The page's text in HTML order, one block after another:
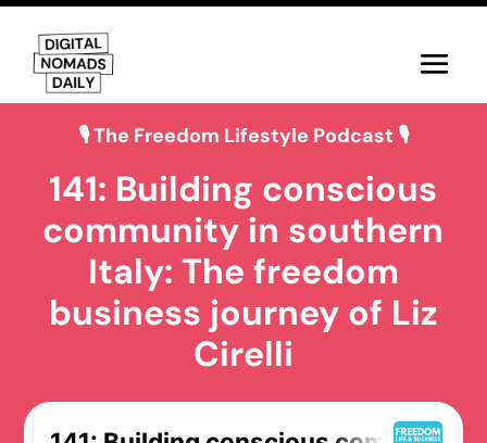
🎙 The Freedom Lifestyle Podcast 🎙
141: Building conscious
community in southern
Italy: The freedom
business journey of Liz
Cirelli